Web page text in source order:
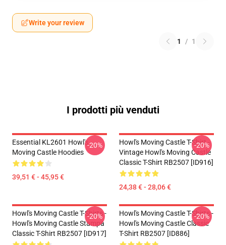
Write your review
1 / 1
I prodotti più venduti
Essential KL2601 Howl's
Moving Castle Hoodies
39,51 € - 45,95 €
-20%
Howl's Moving Castle T-Shirt -
Vintage Howl's Moving Castle
Classic T-Shirt RB2507 [ID916]
24,38 € - 28,06 €
-20%
Howl's Moving Castle T-Shirts -
Howl's Moving Castle Stampa
Classic T-Shirt RB2507 [ID917]
-20%
Howl's Moving Castle T-Shirts -
Howl's Moving Castle Classic
T-Shirt RB2507 [ID886]
-20%